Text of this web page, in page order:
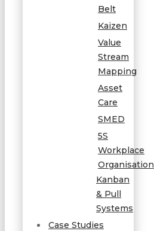
Belt
Kaizen
Value
Stream
Mapping
Asset
Care
SMED
5S
Workplace
Organisation
Kanban
& Pull
Systems
Case Studies